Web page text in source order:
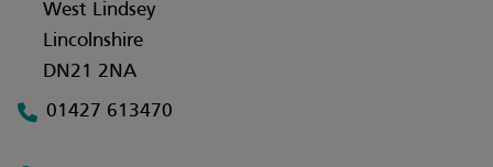
West Lindsey
Lincolnshire
DN21 2NA
01427 613470